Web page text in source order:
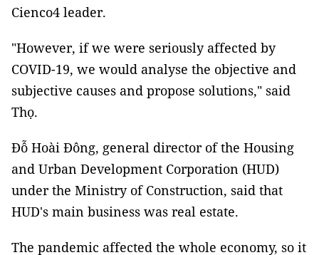
Cienco4 leader.
"However, if we were seriously affected by
COVID-19, we would analyse the objective and
subjective causes and propose solutions," said
Thọ.
Đỗ Hoài Đông, general director of the Housing
and Urban Development Corporation (HUD)
under the Ministry of Construction, said that
HUD's main business was real estate.
The pandemic affected the whole economy, so it